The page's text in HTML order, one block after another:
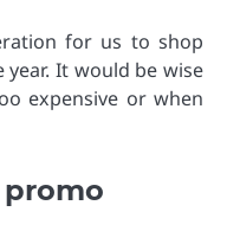
for us to shop
It would be wise
expensive or when